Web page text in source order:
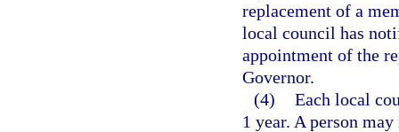
replacement of a
local council has
appointment of the
Governor.
(4) Each local
1 year. A person